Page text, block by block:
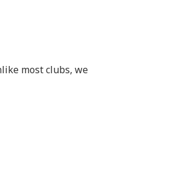
most clubs, we